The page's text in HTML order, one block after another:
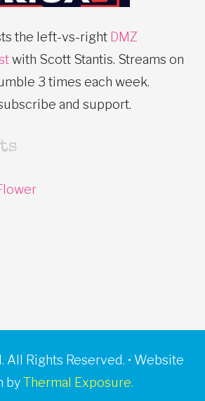
the left-vs-right DMZ
with Scott Stantis. Streams on
3 times each week.
and support.
All Rights Reserved. • Website
byThermal Exposure.